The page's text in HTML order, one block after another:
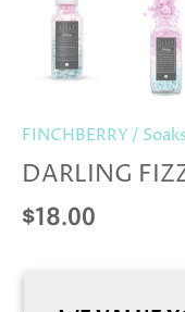
FINCHBERRY /
DARLING
$18.00